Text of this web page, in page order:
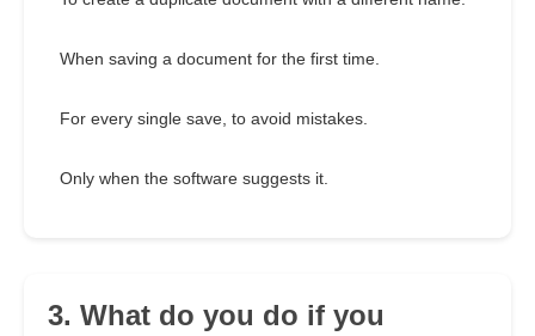
When saving a document for the first time.
For every single save, to avoid mistakes.
Only when the software suggests it.
3. What do you do if you